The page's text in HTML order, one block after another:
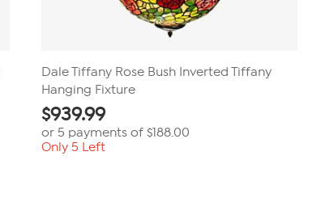
Dale Tiffany Rose Bush Inverted Tiffany
Hanging Fixture
$939.99
or 5 payments of $188.00
Only 5 Left